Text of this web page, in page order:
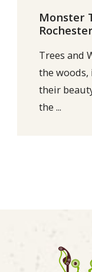
Monster
Trees and
the woods,
their
the ...